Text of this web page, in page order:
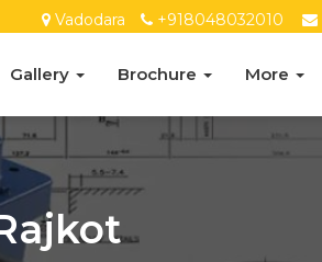
Vadodara +918048032010
Gallery Brochure More